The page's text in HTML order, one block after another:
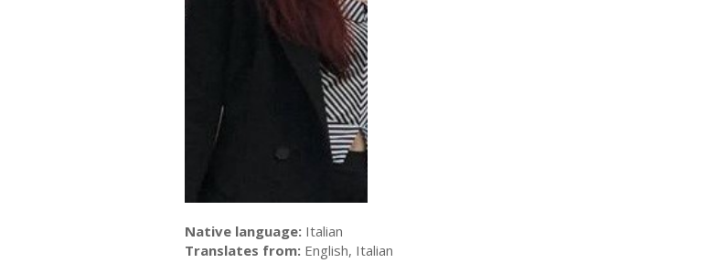
Native language: Italian
Translates from: English, Italian